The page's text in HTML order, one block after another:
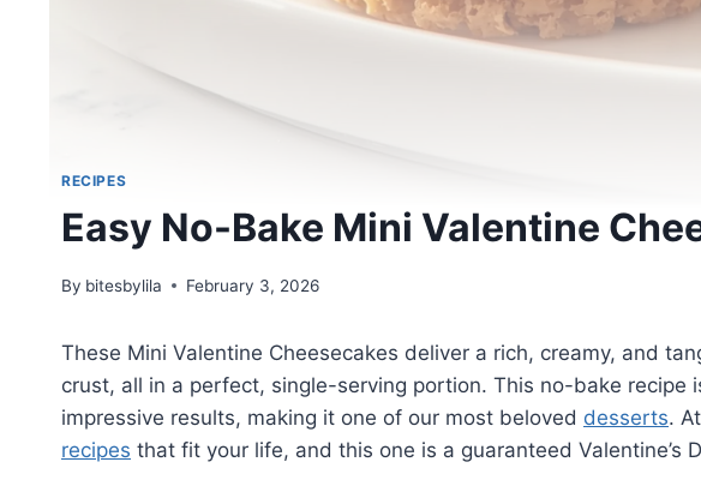
RECIPES
Easy No-Bake Mini Valentine
By bitesbylila February 3, 2026
These Mini Valentine Cheesecakes deliver a rich, creamy, and
crust, all in a perfect, single-serving portion. This no-bake recipe
impressive results, making it one of our most beloved desserts. At
recipes that fit your life, and this one is a guaranteed Valentine’s